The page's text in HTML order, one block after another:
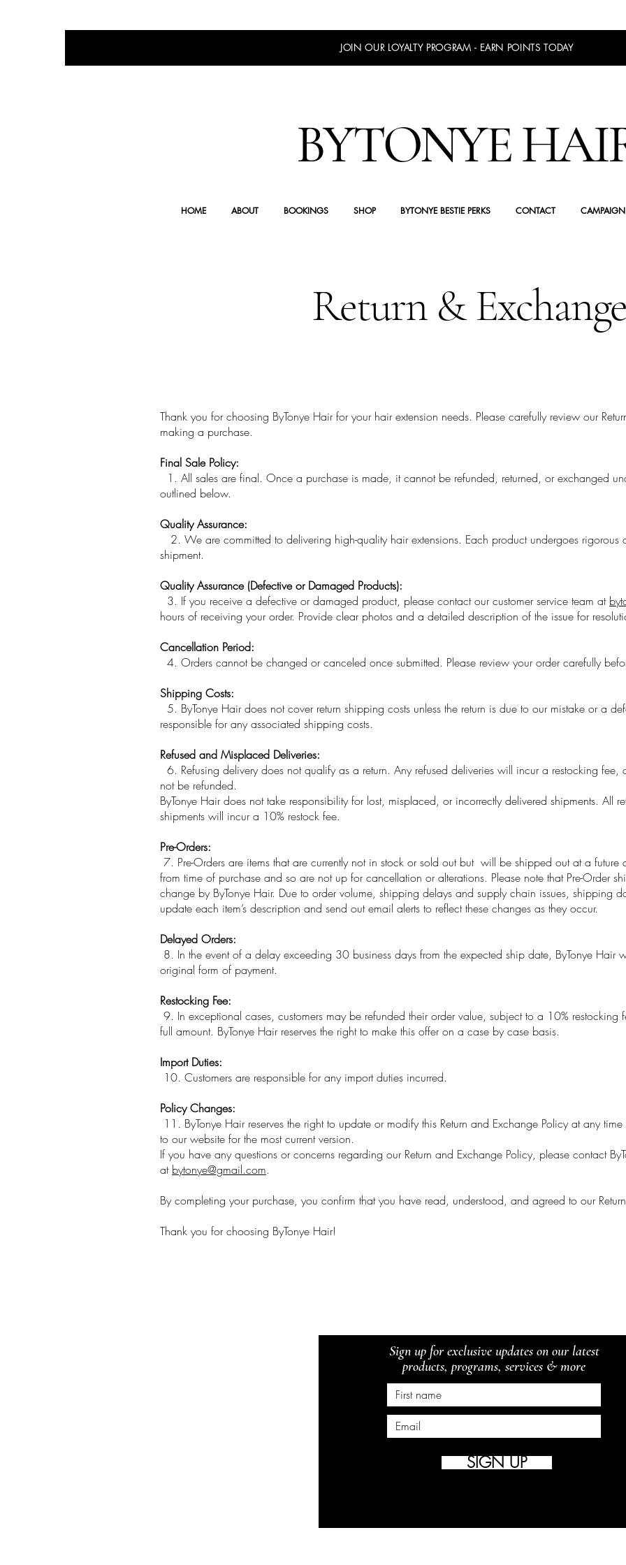
JOIN OUR LOYALTY PROGRAM - EARN POINTS TODAY
BYTONYE
HOME ABOUT BOOKINGS SHOP BYTONYE BESTIE PERKS CONTACT CAMPAIGN
Return & Exchange
​Thank you for choosing ByTonye Hair for your hair extension needs. Please carefully review our
making a purchase.
Final Sale Policy:
1. All sales are final. Once a purchase is made, it cannot be refunded, returned, or exchanged
outlined below.
Quality Assurance:
2. We are committed to delivering high-quality hair extensions. Each product undergoes rigorous
shipment.
Quality Assurance (Defective or Damaged Products):
3. If you receive a defective or damaged product, please contact our customer service team at
hours of receiving your order. Provide clear photos and a detailed description of the issue for
Cancellation Period:
4. Orders cannot be changed or canceled once submitted. Please review your order carefully
Shipping Costs:
5. ByTonye Hair does not cover return shipping costs unless the return is due to our mistake or a
responsible for any associated shipping costs.
Refused and Misplaced Deliveries:
6. Refusing delivery does not qualify as a return. Any refused deliveries will incur a restocking
not be refunded.
ByTonye Hair does not take responsibility for lost, misplaced, or incorrectly delivered shipments. All
shipments will incur a 10% restock fee.
Pre-Orders:
7. Pre-Orders are items that are currently not in stock or sold out but will be shipped out at a future
from time of purchase and so are not up for cancellation or alterations. Please note that Pre-Order
change by ByTonye Hair. Due to order volume, shipping delays and supply chain issues, shipping
update each item’s description and send out email alerts to reflect these changes as they occur.
Delayed Orders:
8. In the event of a delay exceeding 30 business days from the expected ship date, ByTonye Hair
original form of payment.
Restocking Fee:
9. In exceptional cases, customers may be refunded their order value, subject to a 10% restocking
full amount. ByTonye Hair reserves the right to make this offer on a case by case basis.
Import Duties:
10. Customers are responsible for any import duties incurred.
Policy Changes:
11. ByTonye Hair reserves the right to update or modify this Return and Exchange Policy at any
to our website for the most current version.
If you have any questions or concerns regarding our Return and Exchange Policy, please contact
at bytonye@gmail.com.
By completing your purchase, you confirm that you have read, understood, and agreed to our
Thank you for choosing ByTonye Hair!
Sign up for exclusive updates on our latest
products, programs, services & more
SIGN UP